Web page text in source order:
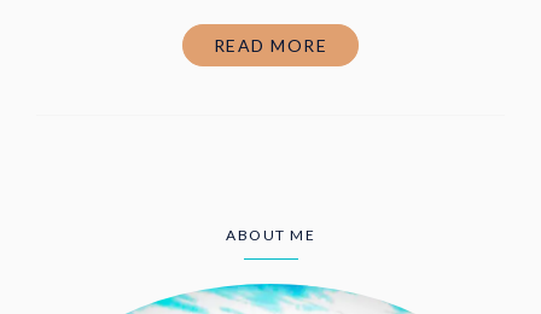
READ MORE
ABOUT ME